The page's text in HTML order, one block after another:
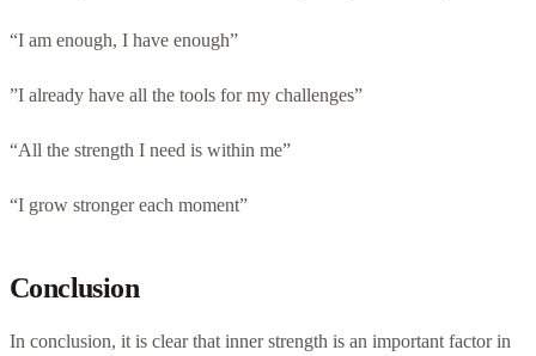
“I am enough, I have enough”
”I already have all the tools for my challenges”
“All the strength I need is within me”
“I grow stronger each moment”
Conclusion
In conclusion, it is clear that inner strength is an important factor in